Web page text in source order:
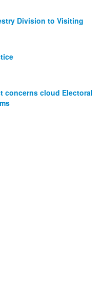
Division to Visiting
concerns cloud Electoral